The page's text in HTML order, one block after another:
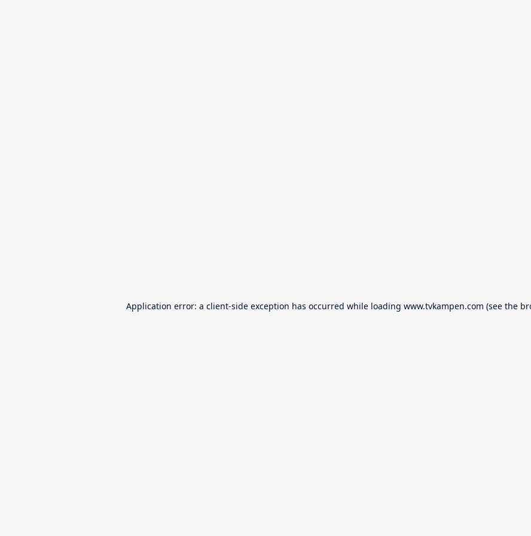
Application error: a client-side exception has occurred while loading www.tvkampen.com (see the